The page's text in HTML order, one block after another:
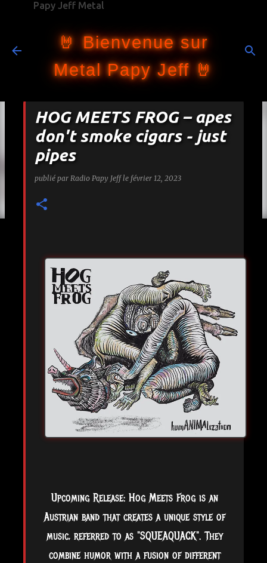
Papy Jeff Metal
🤘 Bienvenue sur
Metal Papy Jeff 🤘
HOG MEETS FROG – apes
don't smoke cigars - just
pipes
publié par Radio Papy Jeff le février 12, 2023
Upcoming Release: Hog Meets Frog is an
Austrian band that creates a unique style of
music, referred to as "SQUEAQUACK". They
combine humor with a fusion of different